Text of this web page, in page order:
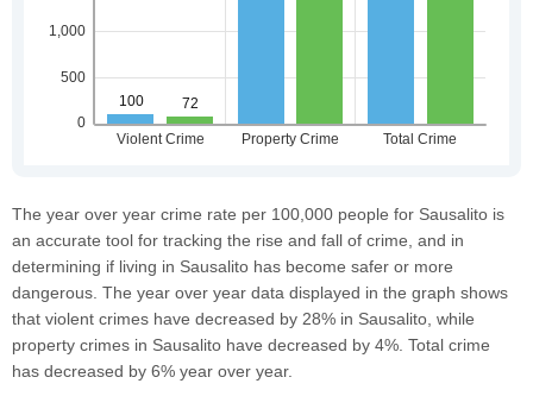
The year over year crime rate per 100,000 people for Sausalito is
an accurate tool for tracking the rise and fall of crime, and in
determining if living in Sausalito has become safer or more
dangerous. The year over year data displayed in the graph shows
that violent crimes have decreased by 28% in Sausalito, while
property crimes in Sausalito have decreased by 4%. Total crime
has decreased by 6% year over year.